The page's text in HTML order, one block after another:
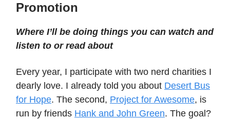
Promotion
Where I’ll be doing things you can watch and
listen to or read about
Every year, I participate with two nerd charities I
dearly love. I already told you about Desert Bus
for Hope. The second, Project for Awesome, is
run by friends Hank and John Green. The goal?